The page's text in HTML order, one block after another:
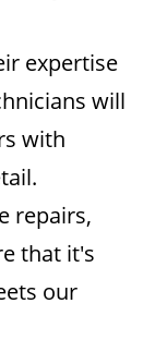
expertise
will
with
repairs,
that it's
our